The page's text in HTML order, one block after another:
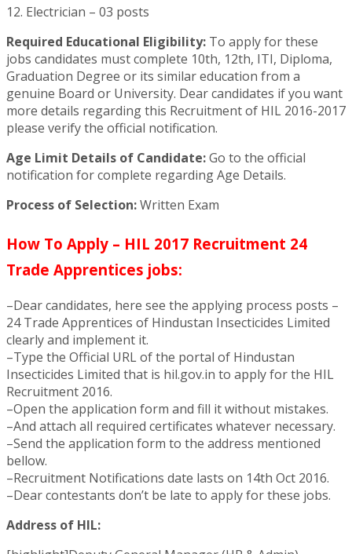
12. Electrician – 03 posts
Required Educational Eligibility: To apply for these
jobs candidates must complete 10th, 12th, ITI, Diploma,
Graduation Degree or its similar education from a
genuine Board or University. Dear candidates if you want
more details regarding this Recruitment of HIL 2016-2017
please verify the official notification.
Age Limit Details of Candidate:Go to the official
notification for complete regarding Age Details.
Process of Selection:Written Exam
How To Apply – HIL 2017 Recruitment 24
Trade Apprentices jobs:
–Dear candidates, here see the applying process posts –
24 Trade Apprentices of Hindustan Insecticides Limited
clearly and implement it.
–Type the Official URL of the portal of Hindustan
Insecticides Limited that is hil.gov.in to apply for the HIL
Recruitment 2016.
–Open the application form and fill it without mistakes.
–And attach all required certificates whatever necessary.
–Send the application form to the address mentioned
bellow.
–Recruitment Notifications date lasts on 14th Oct 2016.
–Dear contestants don’t be late to apply for these jobs.
Address of HIL: